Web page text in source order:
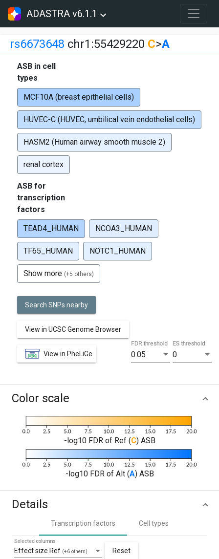
ADASTRA v6.1.1
rs6673648 chr1:55429220 C>A
ASB in cell
types
MCF10A (breast epithelial cells)
HUVEC-C (HUVEC, umbilical vein endothelial cells)
HASM2 (Human airway smooth muscle 2)
renal cortex
ASB for
transcription
factors
TEAD4_HUMAN NCOA3_HUMAN
TF65_HUMAN NOTC1_HUMAN
Show more (+5 others)
Search SNPs nearby
View in UCSC Genome Browser
View in PheLiGe 0.05
FDR threshold
0
ES threshold
Color scale
-log10 FDR of Ref (C) ASB
-log10 FDR of Alt (A) ASB
Details
Transcription factors Cell types
Effect size Ref (+6 others)
Selected columns
Reset